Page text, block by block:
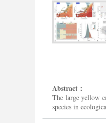
Abstract：
The large yellow
species in